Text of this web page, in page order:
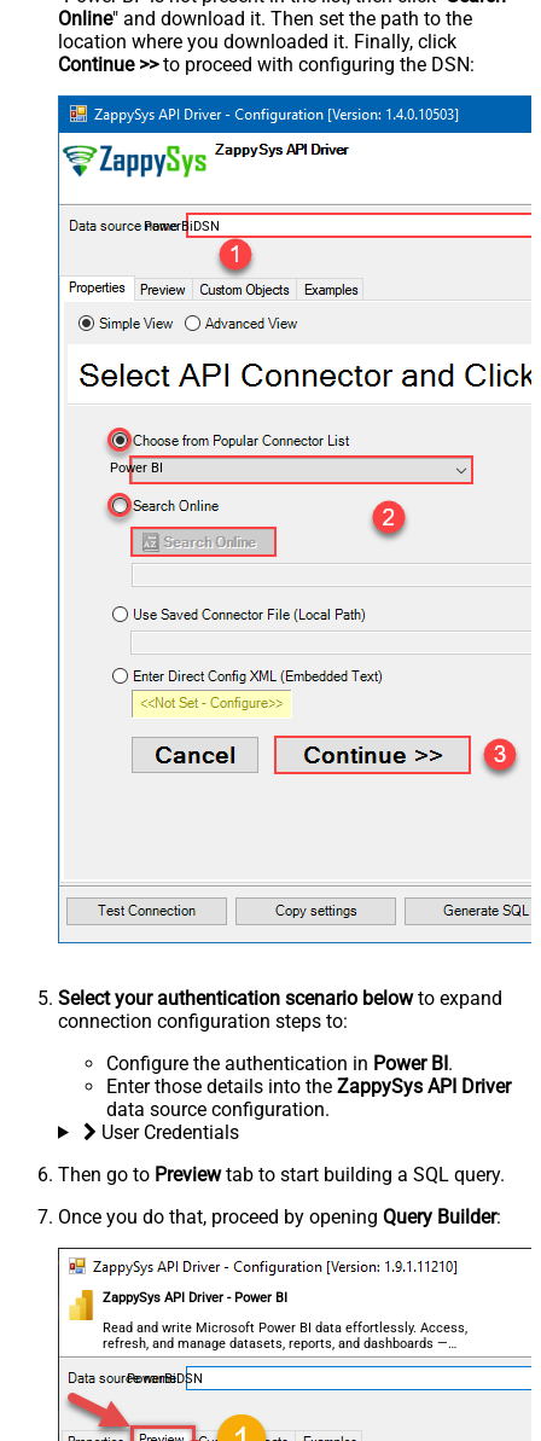
Online" and download it. Then set the path to the
location where you downloaded it. Finally, click
Continue >>to proceed with configuring the DSN:
PowerBiDSN
Power BI
Select your authentication scenario belowto expand
connection configuration steps to:
Configure the authentication in Power BI.
Enter those details into the ZappySys API Driver
data source configuration.
User Credentials
Then go to Previewtab to start building a SQL query.
Once you do that, proceed by opening Query Builder:
ZappySys API Driver - Power BI
Read and write Microsoft Power BI data effortlessly. Access,
refresh, and manage datasets, reports, and dashboards —
almost no coding required.
PowerBiDSN